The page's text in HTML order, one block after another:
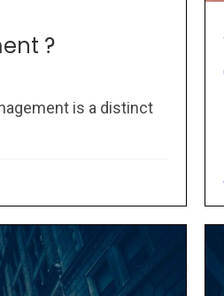
?
is a distinct